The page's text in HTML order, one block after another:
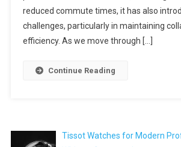
reduced commute times, it has also
challenges, particularly in maintaining
efficiency. As we move through […]
Continue Reading
Tissot Watches for Modern